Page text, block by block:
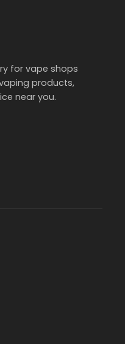
for vape shops
products,
near you.